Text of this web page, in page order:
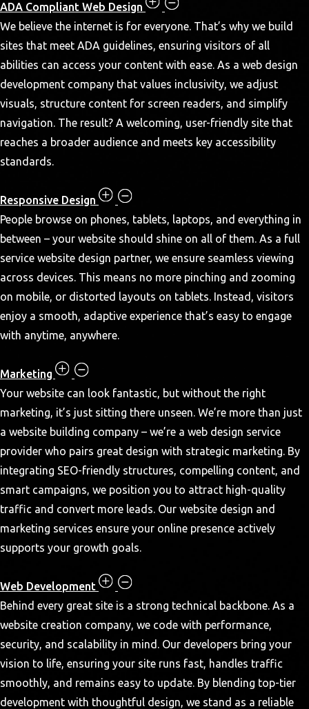
ADA Compliant Web Design
We believe the internet is for everyone. That’s why we build
sites that meet ADA guidelines, ensuring visitors of all
abilities can access your content with ease. As a web design
development company that values inclusivity, we adjust
visuals, structure content for screen readers, and simplify
navigation. The result? A welcoming, user-friendly site that
reaches a broader audience and meets key accessibility
standards.
Responsive Design
People browse on phones, tablets, laptops, and everything in
between – your website should shine on all of them. As a full
service website design partner, we ensure seamless viewing
across devices. This means no more pinching and zooming
on mobile, or distorted layouts on tablets. Instead, visitors
enjoy a smooth, adaptive experience that’s easy to engage
with anytime, anywhere.
Marketing
Your website can look fantastic, but without the right
marketing, it’s just sitting there unseen. We’re more than just
a website building company – we’re a web design service
provider who pairs great design with strategic marketing. By
integrating SEO-friendly structures, compelling content, and
smart campaigns, we position you to attract high-quality
traffic and convert more leads. Our website design and
marketing services ensure your online presence actively
supports your growth goals.
Web Development
Behind every great site is a strong technical backbone. As a
website creation company, we code with performance,
security, and scalability in mind. Our developers bring your
vision to life, ensuring your site runs fast, handles traffic
smoothly, and remains easy to update. By blending top-tier
development with thoughtful design, we stand as a reliable